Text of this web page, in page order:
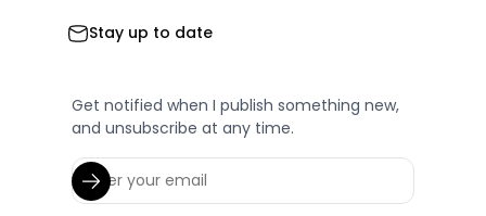
Stay up to date
Get notified when I publish something new,
and unsubscribe at any time.